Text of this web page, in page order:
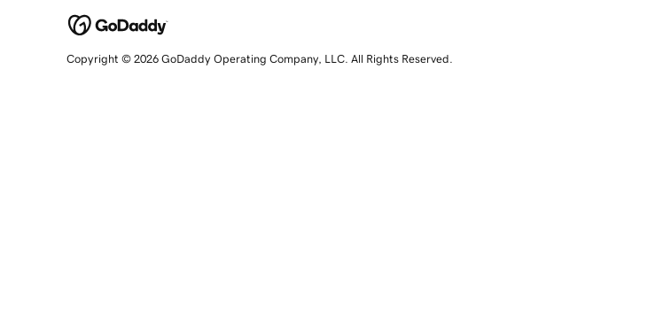
Copyright © 2026 GoDaddy Operating Company, LLC. All Rights Reserved.